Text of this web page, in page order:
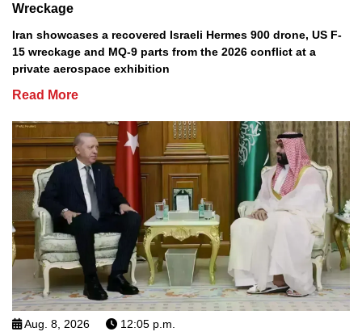
Wreckage
Iran showcases a recovered Israeli Hermes 900 drone, US F-
15 wreckage and MQ-9 parts from the 2026 conflict at a
private aerospace exhibition
Read More
Aug. 8, 2026 12:05 p.m.